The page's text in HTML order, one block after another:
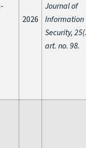
2026
Journal of
Information
Security,
art. no. 98.